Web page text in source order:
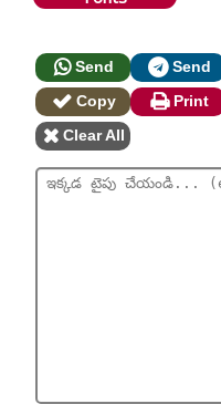
Send Send
Copy
Print
Clear All